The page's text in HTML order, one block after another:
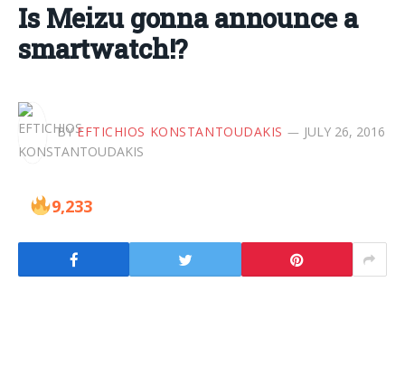
Is Meizu gonna announce a
smartwatch!?
BY EFTICHIOS KONSTANTOUDAKIS JULY 26, 2016
9,233